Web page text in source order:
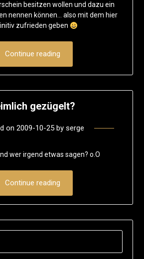
besitzen wollen und dazu ein
nennen können… also mit dem hier
zufrieden geben
Continue reading
gezügelt?
on 2009-10-25 by serge
wer irgend etwas sagen? o.O
Continue reading